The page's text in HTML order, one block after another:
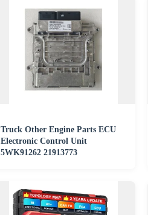
Truck Other Engine Parts ECU
Electronic Control Unit
5WK91262 21913773